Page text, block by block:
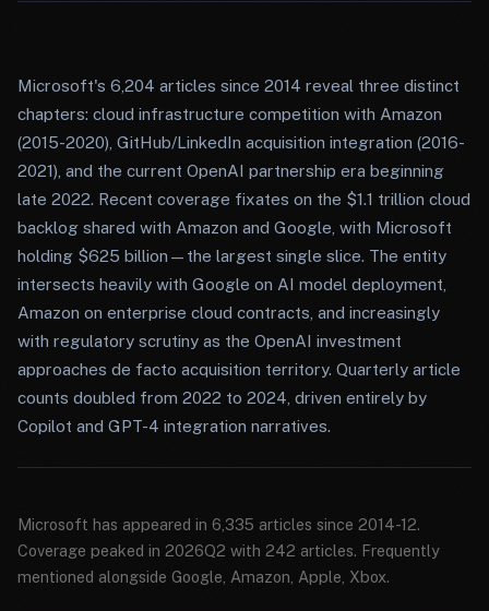
Microsoft's 6,204 articles since 2014 reveal three distinct
chapters: cloud infrastructure competition with Amazon
(2015-2020), GitHub/LinkedIn acquisition integration (2016-
2021), and the current OpenAI partnership era beginning
late 2022. Recent coverage fixates on the $1.1 trillion cloud
backlog shared with Amazon and Google, with Microsoft
holding $625 billion—the largest single slice. The entity
intersects heavily with Google on AI model deployment,
Amazon on enterprise cloud contracts, and increasingly
with regulatory scrutiny as the OpenAI investment
approaches de facto acquisition territory. Quarterly article
counts doubled from 2022 to 2024, driven entirely by
Copilot and GPT-4 integration narratives.
Microsoft has appeared in 6,335 articles since 2014-12.
Coverage peaked in 2026Q2 with 242 articles. Frequently
mentioned alongside Google, Amazon, Apple, Xbox.